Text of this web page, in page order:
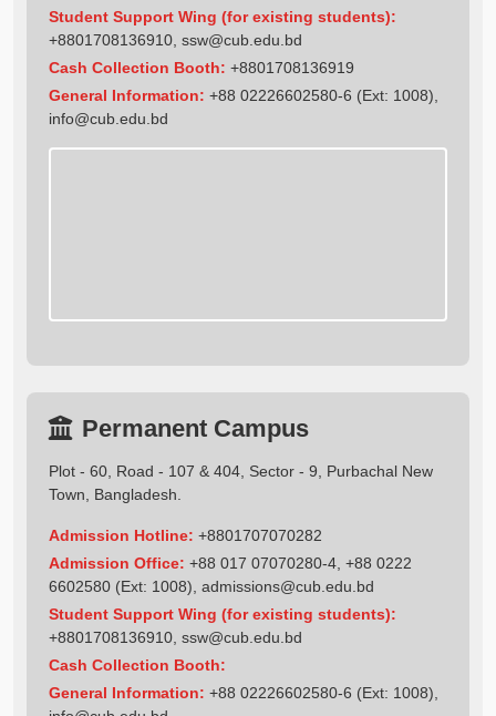
Student Support Wing (for existing students):
+8801708136910, ssw@cub.edu.bd
Cash Collection Booth: +8801708136919
General Information: +88 02226602580-6 (Ext: 1008),
info@cub.edu.bd
Permanent Campus
Plot - 60, Road - 107 & 404, Sector - 9, Purbachal New
Town, Bangladesh.
Admission Hotline: +8801707070282
Admission Office: +88 017 07070280-4, +88 0222
6602580 (Ext: 1008), admissions@cub.edu.bd
Student Support Wing (for existing students):
+8801708136910 ssw@cub.edu.bd
Cash Collection Booth:
General Information: +88 02226602580-6 (Ext: 1008),